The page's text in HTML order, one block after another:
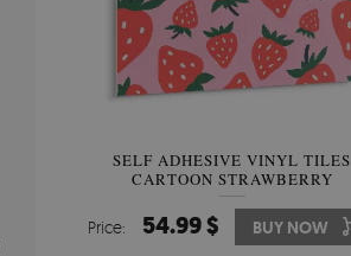
SELF ADHESIVE VINYL TILES
CARTOON STRAWBERRY
Price: 54.99 $ BUY NOW